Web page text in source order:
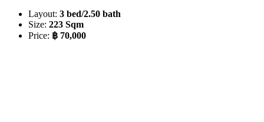
Layout: 3 bed/2.50 bath
Size: 223 Sqm
Price: ฿ 70,000